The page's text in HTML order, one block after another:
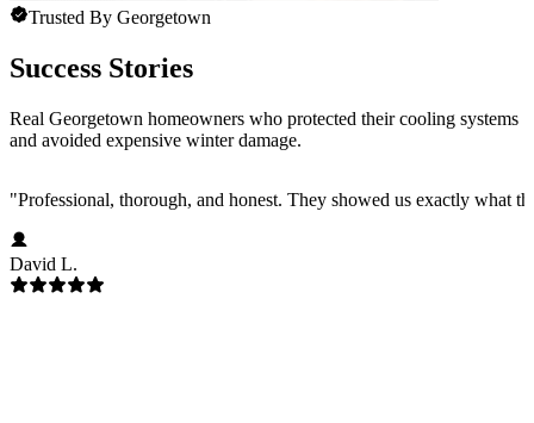
Trusted By Georgetown
Success Stories
Real Georgetown homeowners who protected their cooling systems
and avoided expensive winter damage.
"Professional, thorough, and honest. They showed us exactly what
David L.